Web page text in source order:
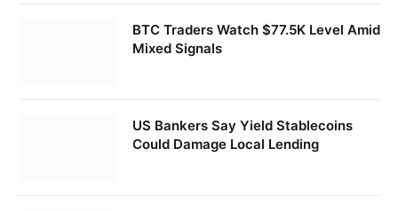
BTC Traders Watch $77.5K Level Amid
Mixed Signals
US Bankers Say Yield Stablecoins
Could Damage Local Lending